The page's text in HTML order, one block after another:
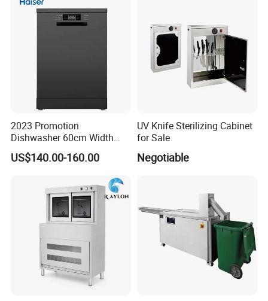
2023 Promotion
Dishwasher 60cm Width
Quality Dish Washing
Machine Factory Supply
US$140.00-160.00
UV Knife Sterilizing Cabinet
for Sale
Negotiable